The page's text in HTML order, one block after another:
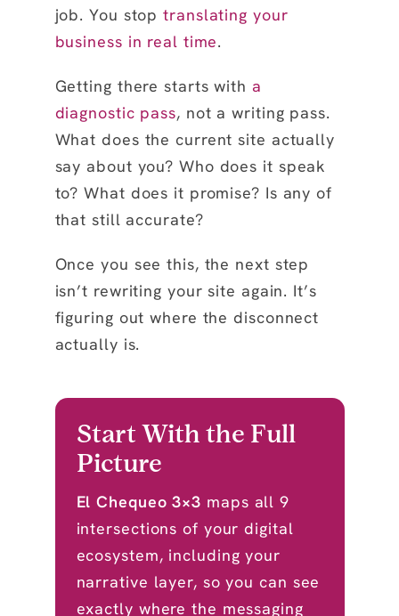
job. You stoptranslating your
business in real time.
Getting there starts with a
diagnostic pass, not a writing pass.
What does the current site actually
say about you? Who does it speak
to? What does it promise? Is any of
that still accurate?
Once you see this, the next step
isn’t rewriting your site again. It’s
figuring out where the disconnect
actually is.
Start With the Full
Picture
El Chequeo 3×3 maps all 9
intersections of your digital
ecosystem, including your
narrative layer, so you can see
exactly where the messaging